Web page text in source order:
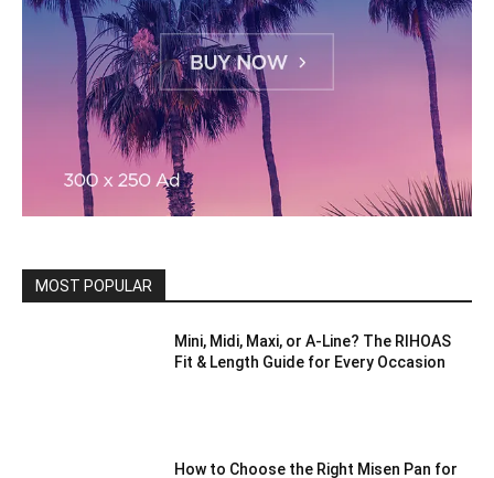
MOST POPULAR
Mini, Midi, Maxi, or A-Line? The RIHOAS
Fit & Length Guide for Every Occasion
How to Choose the Right Misen Pan for